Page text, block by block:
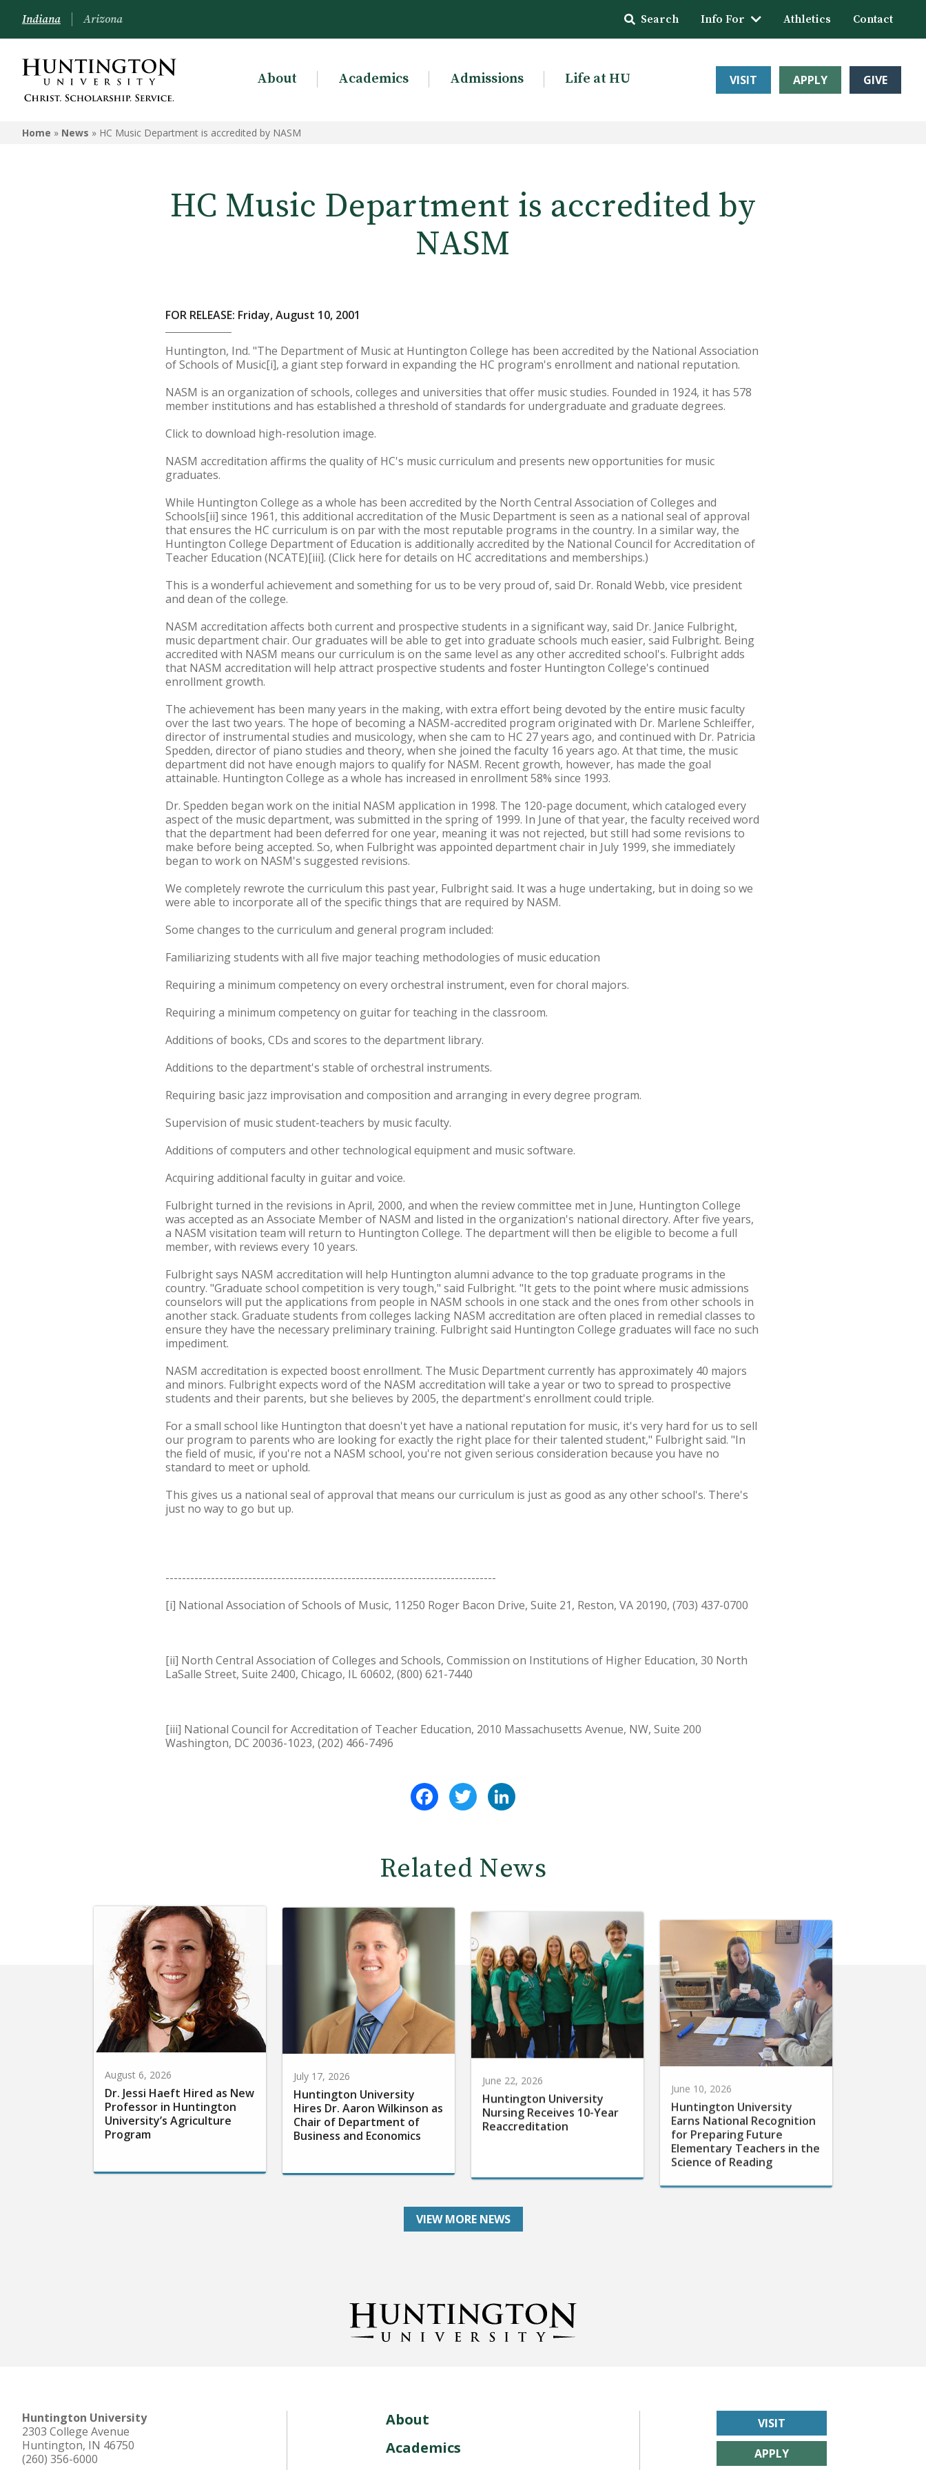
Indiana Arizona Search Info For Athletics Contact
About Academics Admissions Life at HU VISIT APPLY GIVE
Home » News » HC Music Department is accredited by NASM
HC Music Department is accredited by
NASM
FOR RELEASE: Friday, August 10, 2001
Huntington, Ind. "The Department of Music at Huntington College has been accredited by the National Association
of Schools of Music[i], a giant step forward in expanding the HC program's enrollment and national reputation.
NASM is an organization of schools, colleges and universities that offer music studies. Founded in 1924, it has 578
member institutions and has established a threshold of standards for undergraduate and graduate degrees.
Click to download high-resolution image.
NASM accreditation affirms the quality of HC's music curriculum and presents new opportunities for music
graduates.
While Huntington College as a whole has been accredited by the North Central Association of Colleges and
Schools[ii] since 1961, this additional accreditation of the Music Department is seen as a national seal of approval
that ensures the HC curriculum is on par with the most reputable programs in the country. In a similar way, the
Huntington College Department of Education is additionally accredited by the National Council for Accreditation of
Teacher Education (NCATE)[iii]. (Click here for details on HC accreditations and memberships.)
This is a wonderful achievement and something for us to be very proud of, said Dr. Ronald Webb, vice president
and dean of the college.
NASM accreditation affects both current and prospective students in a significant way, said Dr. Janice Fulbright,
music department chair. Our graduates will be able to get into graduate schools much easier, said Fulbright. Being
accredited with NASM means our curriculum is on the same level as any other accredited school's. Fulbright adds
that NASM accreditation will help attract prospective students and foster Huntington College's continued
enrollment growth.
The achievement has been many years in the making, with extra effort being devoted by the entire music faculty
over the last two years. The hope of becoming a NASM-accredited program originated with Dr. Marlene Schleiffer,
director of instrumental studies and musicology, when she cam to HC 27 years ago, and continued with Dr. Patricia
Spedden, director of piano studies and theory, when she joined the faculty 16 years ago. At that time, the music
department did not have enough majors to qualify for NASM. Recent growth, however, has made the goal
attainable. Huntington College as a whole has increased in enrollment 58% since 1993.
Dr. Spedden began work on the initial NASM application in 1998. The 120-page document, which cataloged every
aspect of the music department, was submitted in the spring of 1999. In June of that year, the faculty received word
that the department had been deferred for one year, meaning it was not rejected, but still had some revisions to
make before being accepted. So, when Fulbright was appointed department chair in July 1999, she immediately
began to work on NASM's suggested revisions.
We completely rewrote the curriculum this past year, Fulbright said. It was a huge undertaking, but in doing so we
were able to incorporate all of the specific things that are required by NASM.
Some changes to the curriculum and general program included:
Familiarizing students with all five major teaching methodologies of music education
Requiring a minimum competency on every orchestral instrument, even for choral majors.
Requiring a minimum competency on guitar for teaching in the classroom.
Additions of books, CDs and scores to the department library.
Additions to the department's stable of orchestral instruments.
Requiring basic jazz improvisation and composition and arranging in every degree program.
Supervision of music student-teachers by music faculty.
Additions of computers and other technological equipment and music software.
Acquiring additional faculty in guitar and voice.
Fulbright turned in the revisions in April, 2000, and when the review committee met in June, Huntington College
was accepted as an Associate Member of NASM and listed in the organization's national directory. After five years,
a NASM visitation team will return to Huntington College. The department will then be eligible to become a full
member, with reviews every 10 years.
Fulbright says NASM accreditation will help Huntington alumni advance to the top graduate programs in the
country. "Graduate school competition is very tough," said Fulbright. "It gets to the point where music admissions
counselors will put the applications from people in NASM schools in one stack and the ones from other schools in
another stack. Graduate students from colleges lacking NASM accreditation are often placed in remedial classes to
ensure they have the necessary preliminary training. Fulbright said Huntington College graduates will face no such
impediment.
NASM accreditation is expected boost enrollment. The Music Department currently has approximately 40 majors
and minors. Fulbright expects word of the NASM accreditation will take a year or two to spread to prospective
students and their parents, but she believes by 2005, the department's enrollment could triple.
For a small school like Huntington that doesn't yet have a national reputation for music, it's very hard for us to sell
our program to parents who are looking for exactly the right place for their talented student," Fulbright said. "In
the field of music, if you're not a NASM school, you're not given serious consideration because you have no
standard to meet or uphold.
This gives us a national seal of approval that means our curriculum is just as good as any other school's. There's
just no way to go but up.
--------------------------------------------------------------------------------
[i] National Association of Schools of Music, 11250 Roger Bacon Drive, Suite 21, Reston, VA 20190, (703) 437-0700
[ii] North Central Association of Colleges and Schools, Commission on Institutions of Higher Education, 30 North
LaSalle Street, Suite 2400, Chicago, IL 60602, (800) 621-7440
[iii] National Council for Accreditation of Teacher Education, 2010 Massachusetts Avenue, NW, Suite 200
Washington, DC 20036-1023, (202) 466-7496
FacebookTwitter
Related News
August 6, 2026
Dr. Jessi Haeft Hired as New
Professor in Huntington
University’s Agriculture
Program
July 17, 2026
Huntington University
Hires Dr. Aaron Wilkinson as
Chair of Department of
Business and Economics
June 22, 2026
Huntington University
Nursing Receives 10-Year
Reaccreditation
Huntington University
Earns National Recognition
for Preparing Future
Elementary Teachers in the
Science of Reading
VIEW MORE NEWS
Huntington University
2303 College Avenue
Huntington, IN 46750
(260) 356-6000
About
Academics
VISIT
APPLY